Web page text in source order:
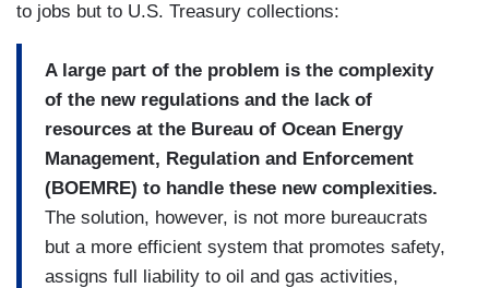
to jobs but to U.S. Treasury collections:
A large part of the problem is the complexity
of the new regulations and the lack of
resources at the Bureau of Ocean Energy
Management, Regulation and Enforcement
(BOEMRE) to handle these new complexities.
The solution, however, is not more bureaucrats
but a more efficient system that promotes safety,
assigns full liability to oil and gas activities,